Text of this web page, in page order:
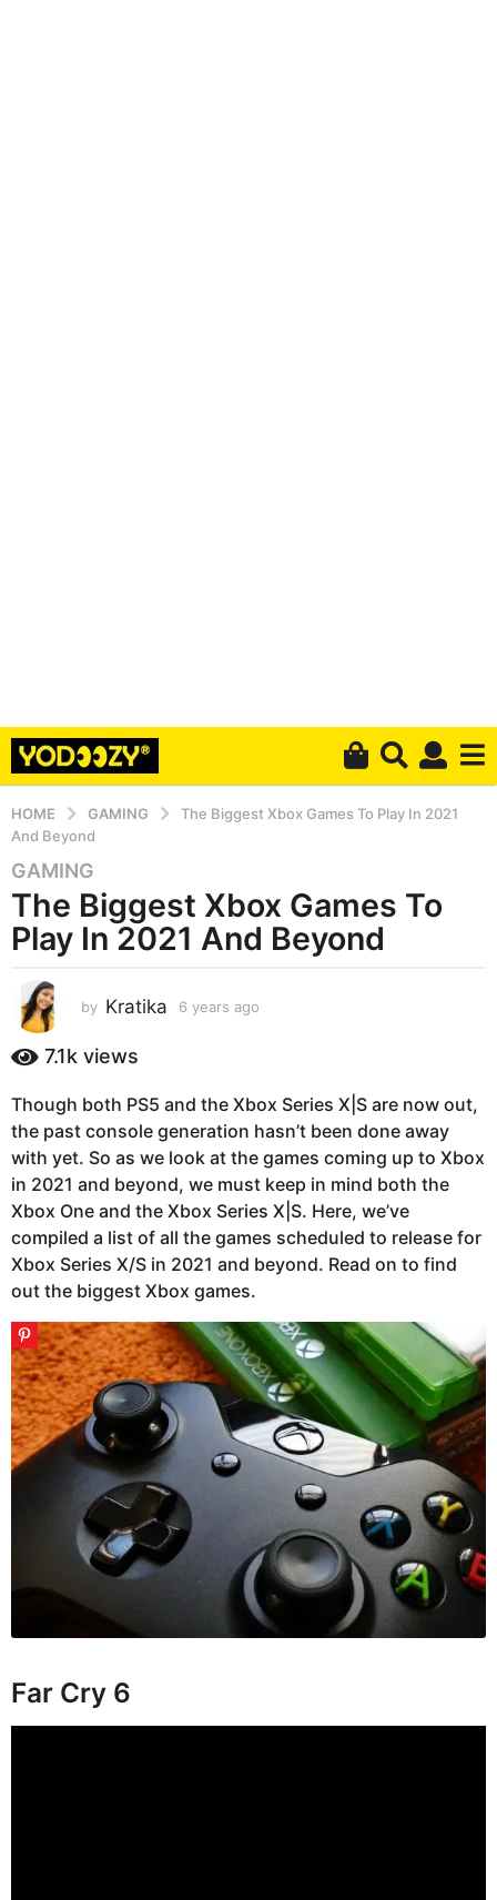
HOME GAMING
The Biggest Xbox Games To Play In 2021
And Beyond
6
y
e
a
s
a
g
6
y
e
a
r
s
a
g
o
GAMING
The Biggest Xbox Games To
Play In 2021 And Beyond
by Kratika 6 years ago
s
a
g
o
7.1k views
Though both PS5 and the Xbox Series X|S are now out,
the past console generation hasn’t been done away
with yet. So as we look at the games coming up to Xbox
in 2021 and beyond, we must keep in mind both the
Xbox One and the Xbox Series X|S. Here, we’ve
compiled a list of all the games scheduled to release for
Xbox Series X/S in 2021 and beyond. Read on to find
out the biggest Xbox games.
Far Cry 6